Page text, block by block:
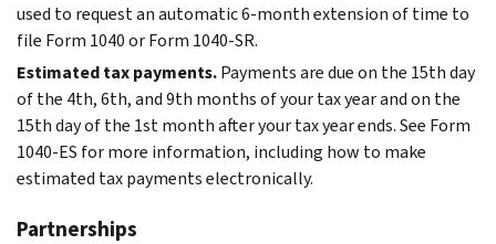
used to request an automatic 6-month extension of time to
file Form 1040 or Form 1040-SR.
Estimated tax payments.Payments are due on the 15th day
of the 4th, 6th, and 9th months of your tax year and on the
15th day of the 1st month after your tax year ends. See Form
1040-ES for more information, including how to make
estimated tax payments electronically.
Partnerships